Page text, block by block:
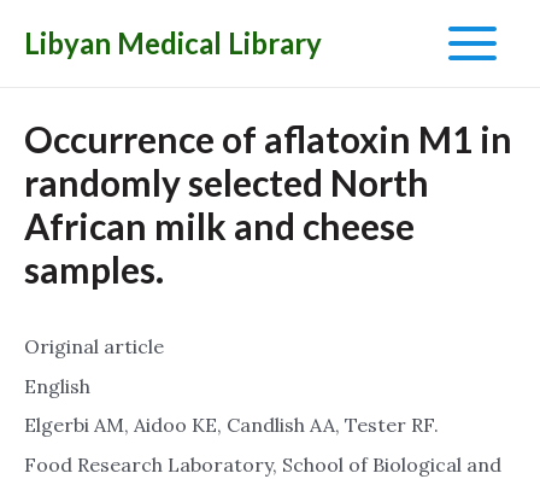
Libyan Medical Library
Main
Menu
Occurrence of aflatoxin M1 in
randomly selected North
African milk and cheese
samples.
Original article
English
Elgerbi AM, Aidoo KE, Candlish AA, Tester RF.
Food Research Laboratory, School of Biological and